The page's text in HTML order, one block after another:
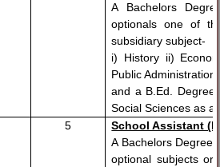
A Bachelors
optionals one of
subsidiary subject-
i) History ii)
Public Administration
and a B.Ed. Degree
Social Sciences as
5
School Assistant
A Bachelors Degree
optional subjects